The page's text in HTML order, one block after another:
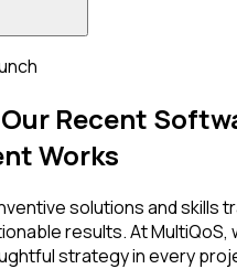
Recent
Works
solutions and skills
results. At MultiQoS,
strategy in every